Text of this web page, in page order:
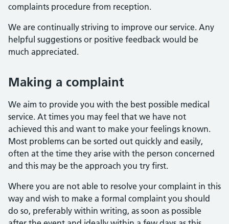
complaints procedure from reception.
We are continually striving to improve our service. Any
helpful suggestions or positive feedback would be
much appreciated.
Making a complaint
We aim to provide you with the best possible medical
service. At times you may feel that we have not
achieved this and want to make your feelings known.
Most problems can be sorted out quickly and easily,
often at the time they arise with the person concerned
and this may be the approach you try first.
Where you are not able to resolve your complaint in this
way and wish to make a formal complaint you should
do so, preferably within writing, as soon as possible